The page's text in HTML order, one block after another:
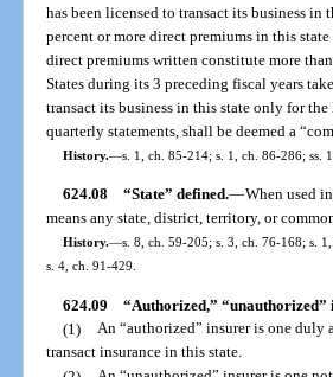
has been licensed to transact its business
percent or more direct premiums in this
direct premiums written constitute more
States during its 3 preceding fiscal years
transact its business in this state only for
quarterly statements, shall be deemed a
History.—s. 1, ch. 85-214; s. 1, ch. 86-286; ss.
624.08 “State” defined.—When used
means any state, district, territory, or
History.—s. 8, ch. 59-205; s. 3, ch. 76-168; s.
s. 4, ch. 91-429.
624.09 “Authorized,” “unauthorized”
(1) An “authorized” insurer is one
transact insurance in this state.